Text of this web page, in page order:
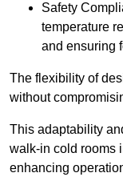
Safety
temperature
and ensuring
The flexibility of
without
This adaptability
walk-in cold rooms
enhancing